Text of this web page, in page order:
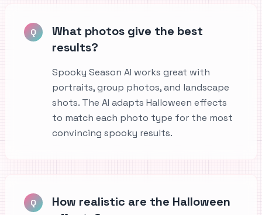
Q
What photos give the best
results?
Spooky Season AI works great with
portraits, group photos, and landscape
shots. The AI adapts Halloween effects
to match each photo type for the most
convincing spooky results.
Q
How realistic are the Halloween